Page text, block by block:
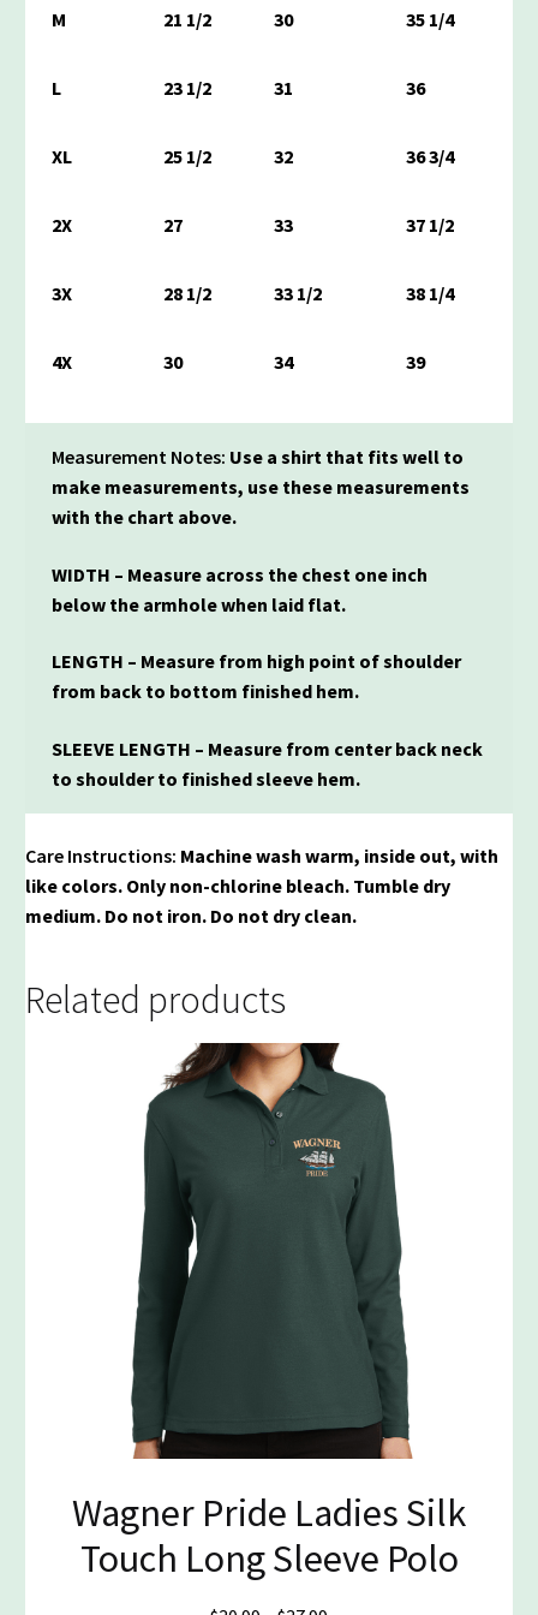
M 21 1/2 30 35 1/4
L 23 1/2 31 36
XL 25 1/2 32 36 3/4
2X 27 33 37 1/2
3X 28 1/2 33 1/2 38 1/4
4X 30 34 39
Measurement Notes: Use a shirt that fits well to
make measurements, use these measurements
with the chart above.
WIDTH – Measure across the chest one inch
below the armhole when laid flat.
LENGTH – Measure from high point of shoulder
from back to bottom finished hem.
SLEEVE LENGTH – Measure from center back neck
to shoulder to finished sleeve hem.
Care Instructions: Machine wash warm, inside out, with
like colors. Only non-chlorine bleach. Tumble dry
medium. Do not iron. Do not dry clean.
Related products
Wagner Pride Ladies Silk
Touch Long Sleeve Polo